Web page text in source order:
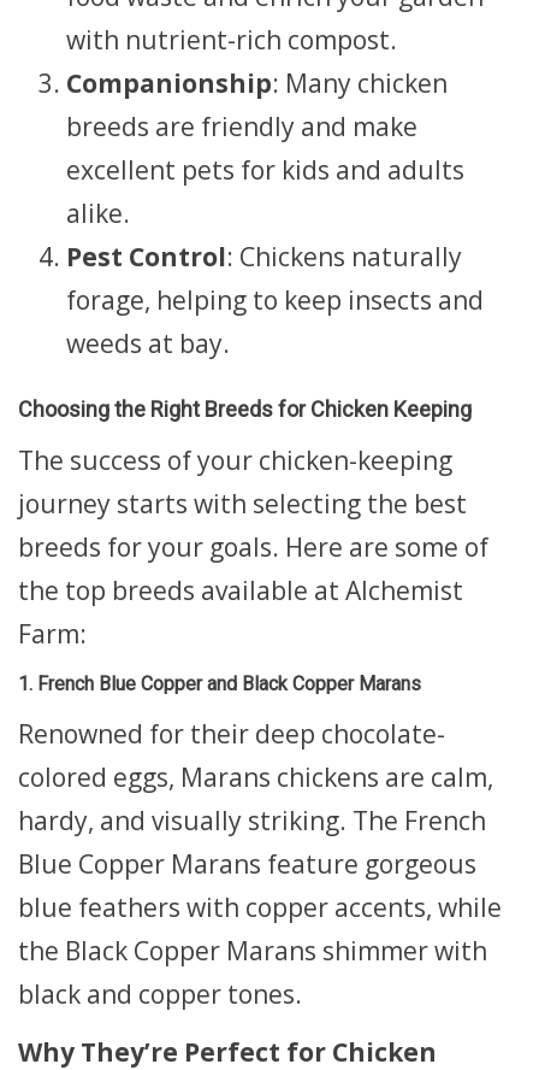
with nutrient-rich compost.
Companionship: Many chicken
breeds are friendly and make
excellent pets for kids and adults
alike.
Pest Control: Chickens naturally
forage, helping to keep insects and
weeds at bay.
Choosing the Right Breeds for Chicken Keeping
The success of your chicken-keeping
journey starts with selecting the best
breeds for your goals. Here are some of
the top breeds available at Alchemist
Farm:
1. French Blue Copper and Black Copper Marans
Renowned for their deep chocolate-
colored eggs, Marans chickens are calm,
hardy, and visually striking. The French
Blue Copper Marans feature gorgeous
blue feathers with copper accents, while
the Black Copper Marans shimmer with
black and copper tones.
Why They’re Perfect for Chicken